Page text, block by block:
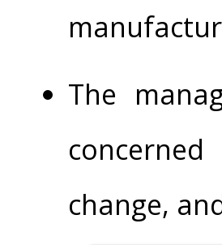
The
change,